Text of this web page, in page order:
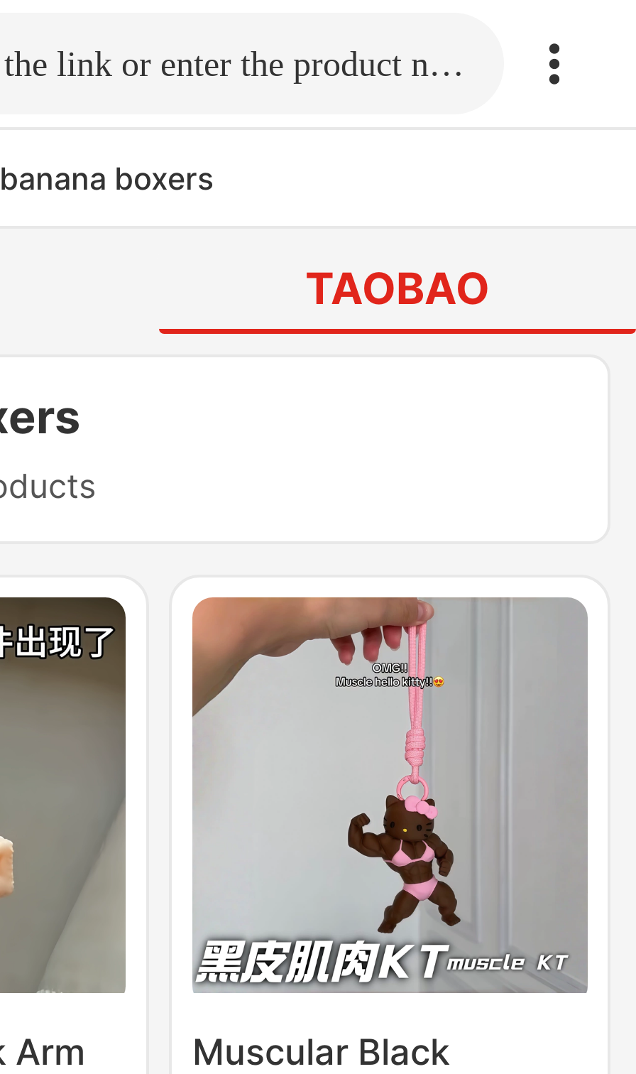
Fill in the link or enter the product name.
banana boxers
TAOBAO
Arm
Muscular Black